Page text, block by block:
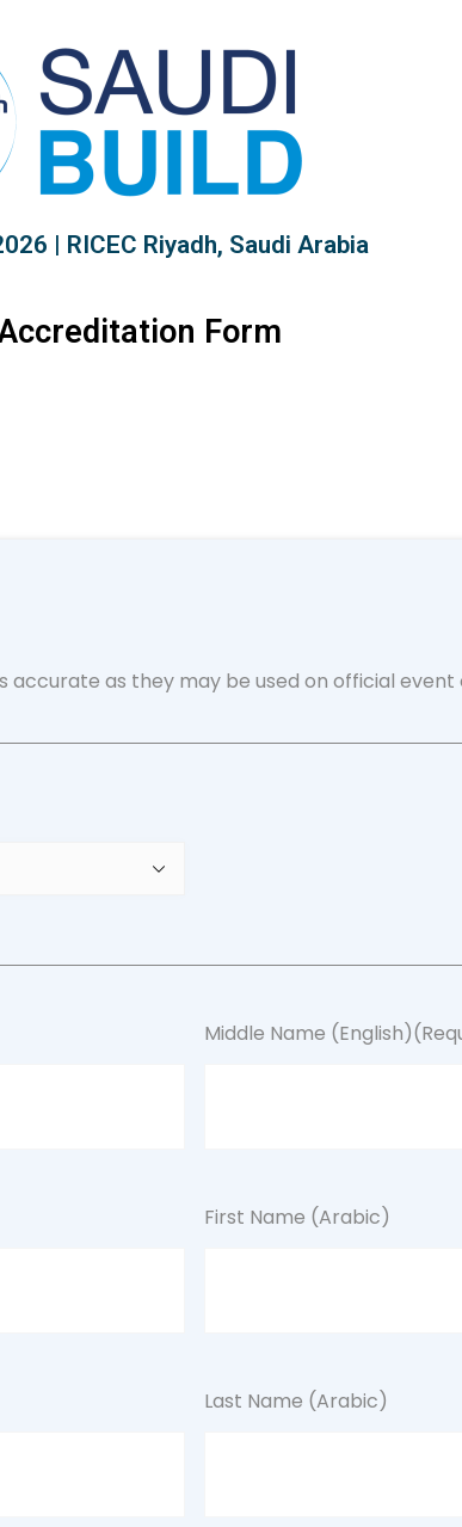
| RICEC Riyadh, Saudi Arabia
Form
as they may be used on official
Middle Name (English)
First Name (Arabic)
Last Name (Arabic)